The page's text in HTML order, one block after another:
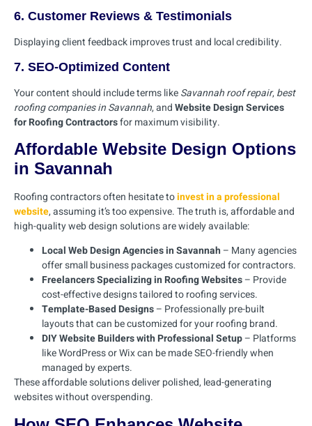
6. Customer Reviews & Testimonials
Displaying client feedback improves trust and local credibility.
7. SEO-Optimized Content
Your content should include terms likeSavannah roof repair, best
roofing companies in Savannah, andWebsite Design Services
for Roofing Contractorsfor maximum visibility.
Affordable Website Design Options
in Savannah
Roofing contractors often hesitate toinvest in a professional
website, assuming it’s too expensive. The truth is, affordable and
high-quality web design solutions are widely available:
Local Web Design Agencies in Savannah – Many agencies
offer small business packages customized for contractors.
Freelancers Specializing in Roofing Websites– Provide
cost-effective designs tailored to roofing services.
Template-Based Designs– Professionally pre-built
layouts that can be customized for your roofing brand.
DIY Website Builders with Professional Setup– Platforms
like WordPress or Wix can be made SEO-friendly when
managed by experts.
These affordable solutions deliver polished, lead-generating
websites without overspending.